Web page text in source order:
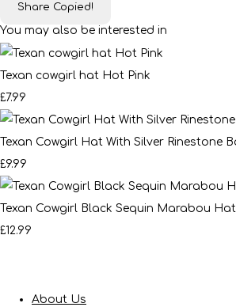
Share Copied!
You may also be interested in
Texan cowgirl hat Hot Pink
£7.99
Texan Cowgirl Hat With Silver Rinestone
£9.99
Texan Cowgirl Black Sequin Marabou Hat
£12.99
About Us